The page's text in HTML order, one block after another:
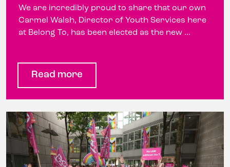
We are incredibly proud to share that our own
Carmel Walsh, Director of Youth Services here
at Belong To, has been elected as the new ...
Read more